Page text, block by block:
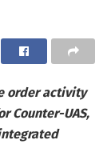
order activity
Counter-UAS,